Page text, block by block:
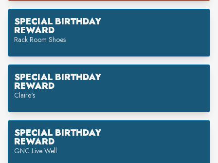
SPECIAL BIRTHDAY
REWARD
Rack Room Shoes
SPECIAL BIRTHDAY
REWARD
Claire's
SPECIAL BIRTHDAY
REWARD
GNC Live Well